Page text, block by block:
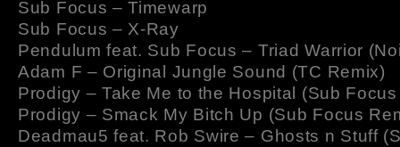
Sub Focus – Timewarp
Sub Focus – X-Ray
Pendulum feat. Sub Focus – Triad Warrior
Adam F – Original Jungle Sound (TC Remix)
Prodigy – Take Me to the Hospital (Sub
Prodigy – Smack My Bitch Up (Sub Focus
Deadmau5 feat. Rob Swire – Ghosts n Stuff